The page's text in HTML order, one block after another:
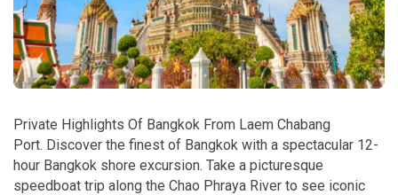
Private Highlights Of Bangkok From Laem Chabang
Port. Discover the finest of Bangkok with a spectacular 12-
hour Bangkok shore excursion. Take a picturesque
speedboat trip along the Chao Phraya River to see iconic